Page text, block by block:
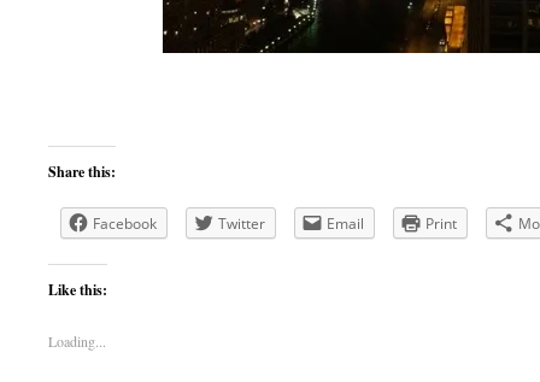
Share this:
Facebook Twitter Email Print
Like this:
Loading...